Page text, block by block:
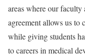
areas where our faculty
agreement allows us to
while giving students
to careers in medical